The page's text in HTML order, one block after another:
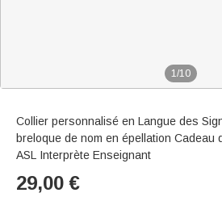
1/10
Collier personnalisé en Langue des
breloque de nom en épellation Cadeau
ASL Interprète Enseignant
29,00 €